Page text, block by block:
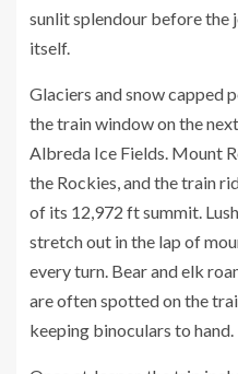
sunlit splendour before the
itself.
Glaciers and snow capped
the train window on the
Albreda Ice Fields. Mount
the Rockies, and the train
of its 12,972 ft summit.
stretch out in the lap of
every turn. Bear and elk
are often spotted on the
keeping binoculars to hand.